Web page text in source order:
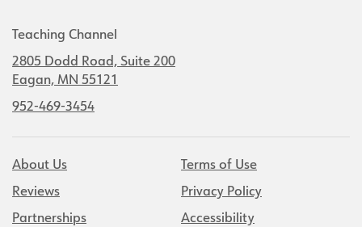
Teaching Channel
2805 Dodd Road, Suite 200
Eagan, MN 55121
952-469-3454
About Us
Reviews
Partnerships
Terms of Use
Privacy Policy
Accessibility